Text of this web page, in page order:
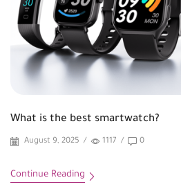
What is the best smartwatch?
August 9, 2025 / 1117 / 0
Continue Reading